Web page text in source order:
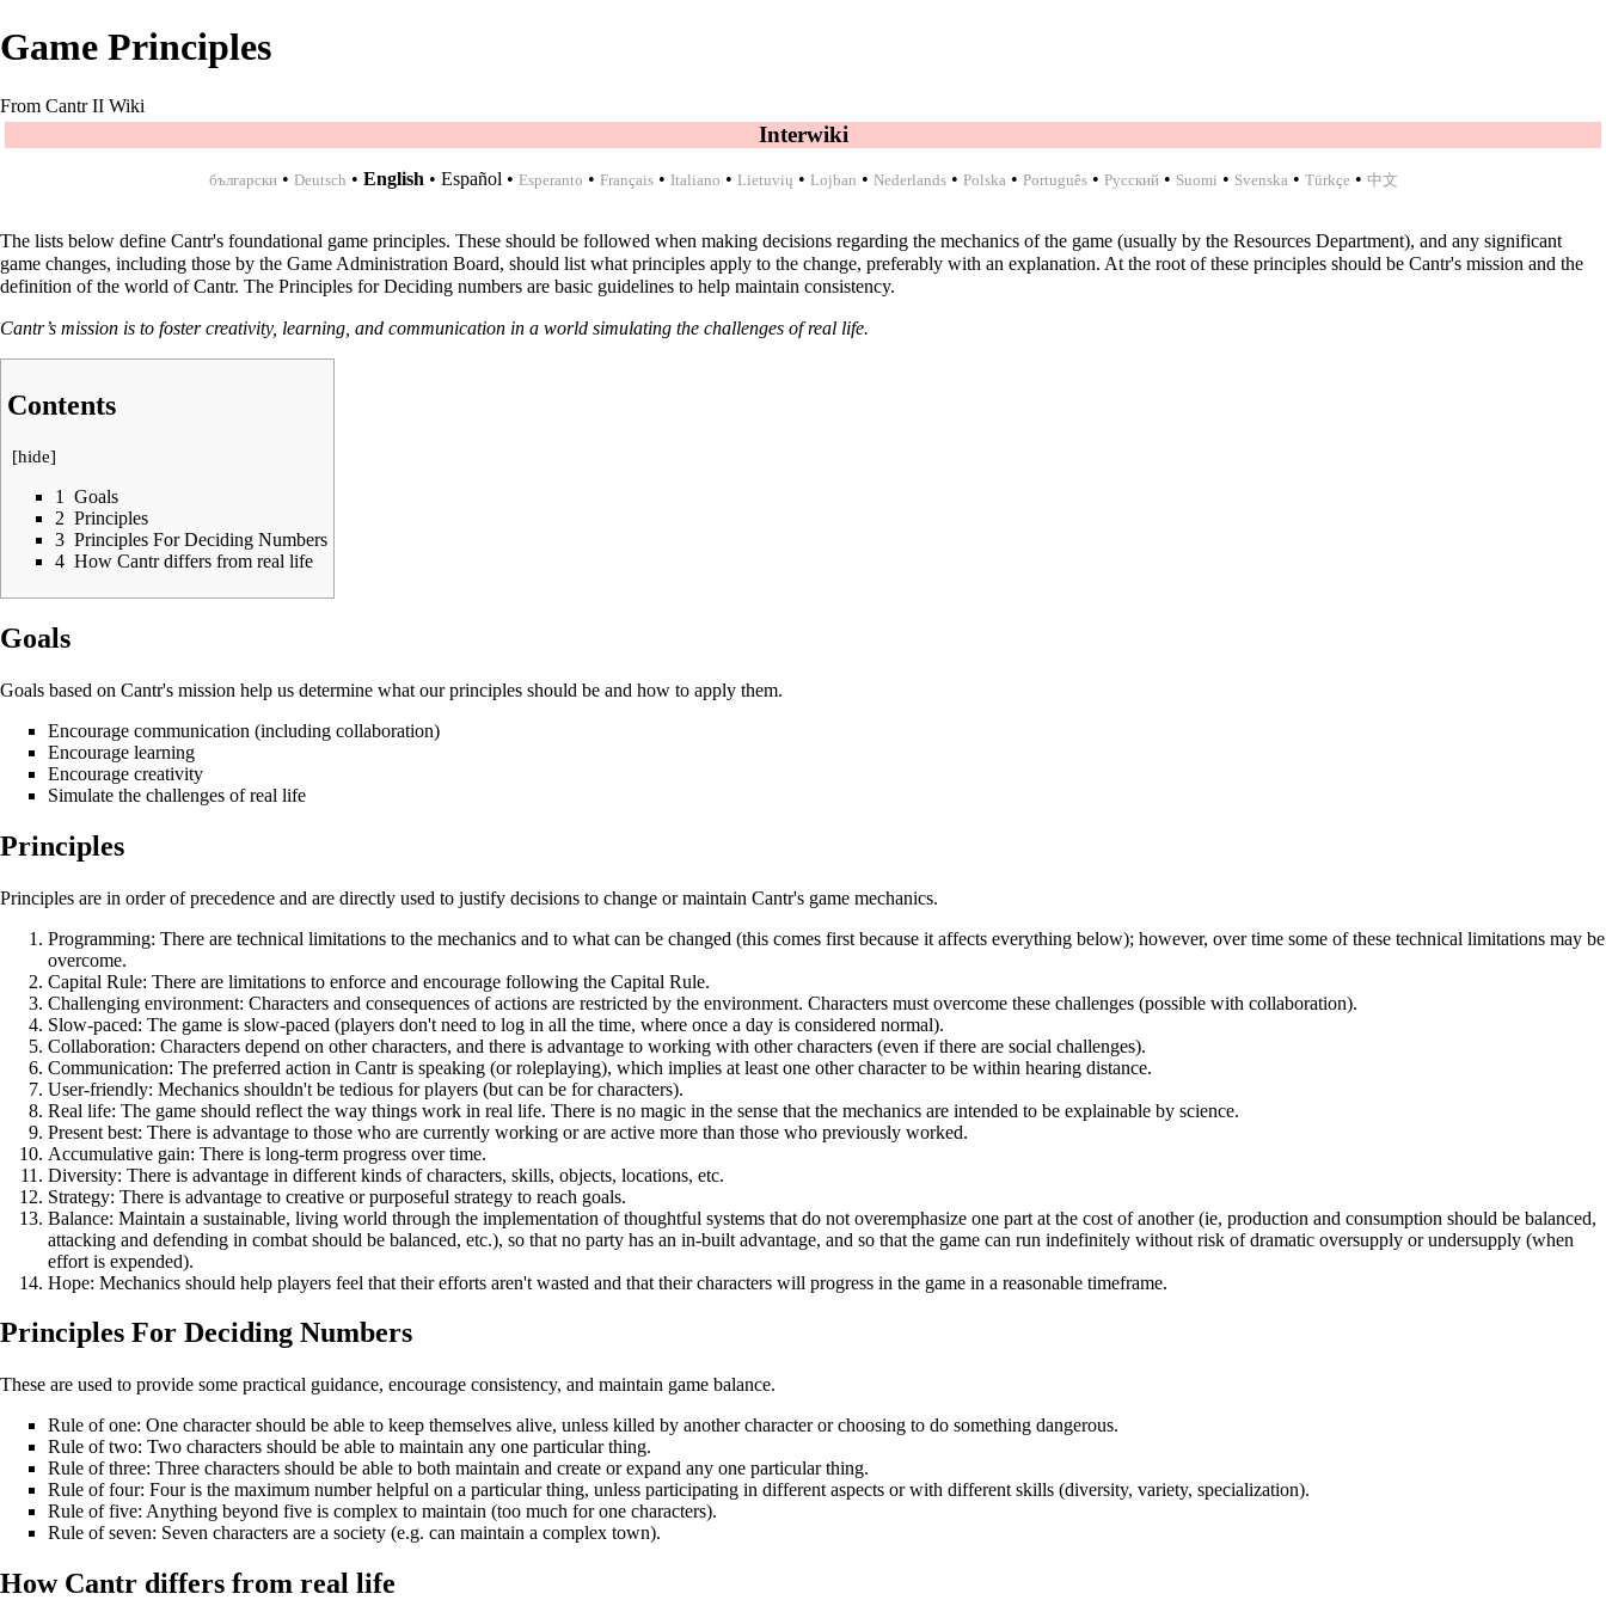
Game Principles
From Cantr II Wiki
Interwiki
български• Deutsch • English • Español • Esperanto • Français• Italiano • Lietuvių • Lojban • Nederlands• Polska • Português• Русский• Suomi • Svenska • Türkçe • 中文
The lists below define Cantr's foundational game principles. These should be followed when making decisions regarding the mechanics of the game (usually by the Resources Department), and any significant
game changes, including those by the Game Administration Board, should list what principles apply to the change, preferably with an explanation. At the root of these principles should be Cantr's mission and the
definition of the world of Cantr. The Principles for Deciding numbers are basic guidelines to help maintain consistency.
Cantr’s mission is to foster creativity, learning, and communication in a world simulating the challenges of real life.
Contents
[hide]
1
Goals
2 Principles
3 Principles For Deciding Numbers
4 How Cantr differs from real life
Goals
Goals based on Cantr's mission help us determine what our principles should be and how to apply them.
Encourage communication (including collaboration)
Encourage learning
Encourage creativity
Simulate the challenges of real life
Principles
Principles are in order of precedence and are directly used to justify decisions to change or maintain Cantr's game mechanics.
Programming: There are technical limitations to the mechanics and to what can be changed (this comes first because it affects everything below); however, over time some of these technical limitations may be
overcome.
Capital Rule: There are limitations to enforce and encourage following the Capital Rule.
Challenging environment: Characters and consequences of actions are restricted by the environment. Characters must overcome these challenges (possible with collaboration).
Slow-paced: The game is slow-paced (players don't need to log in all the time, where once a day is considered normal).
Collaboration: Characters depend on other characters, and there is advantage to working with other characters (even if there are social challenges).
Communication: The preferred action in Cantr is speaking (or roleplaying), which implies at least one other character to be within hearing distance.
User-friendly: Mechanics shouldn't be tedious for players (but can be for characters).
Real life: The game should reflect the way things work in real life. There is no magic in the sense that the mechanics are intended to be explainable by science.
Present best: There is advantage to those who are currently working or are active more than those who previously worked.
Accumulative gain: There is long-term progress over time.
Diversity: There is advantage in different kinds of characters, skills, objects, locations, etc.
Strategy: There is advantage to creative or purposeful strategy to reach goals.
Balance: Maintain a sustainable, living world through the implementation of thoughtful systems that do not overemphasize one part at the cost of another (ie, production and consumption should be balanced,
attacking and defending in combat should be balanced, etc.), so that no party has an in-built advantage, and so that the game can run indefinitely without risk of dramatic oversupply or undersupply (when
effort is expended).
Hope: Mechanics should help players feel that their efforts aren't wasted and that their characters will progress in the game in a reasonable timeframe.
Principles For Deciding Numbers
These are used to provide some practical guidance, encourage consistency, and maintain game balance.
Rule of one: One character should be able to keep themselves alive, unless killed by another character or choosing to do something dangerous.
Rule of two: Two characters should be able to maintain any one particular thing.
Rule of three: Three characters should be able to both maintain and create or expand any one particular thing.
Rule of four: Four is the maximum number helpful on a particular thing, unless participating in different aspects or with different skills (diversity, variety, specialization).
Rule of five: Anything beyond five is complex to maintain (too much for one characters).
Rule of seven: Seven characters are a society (e.g. can maintain a complex town).
How Cantr differs from real life